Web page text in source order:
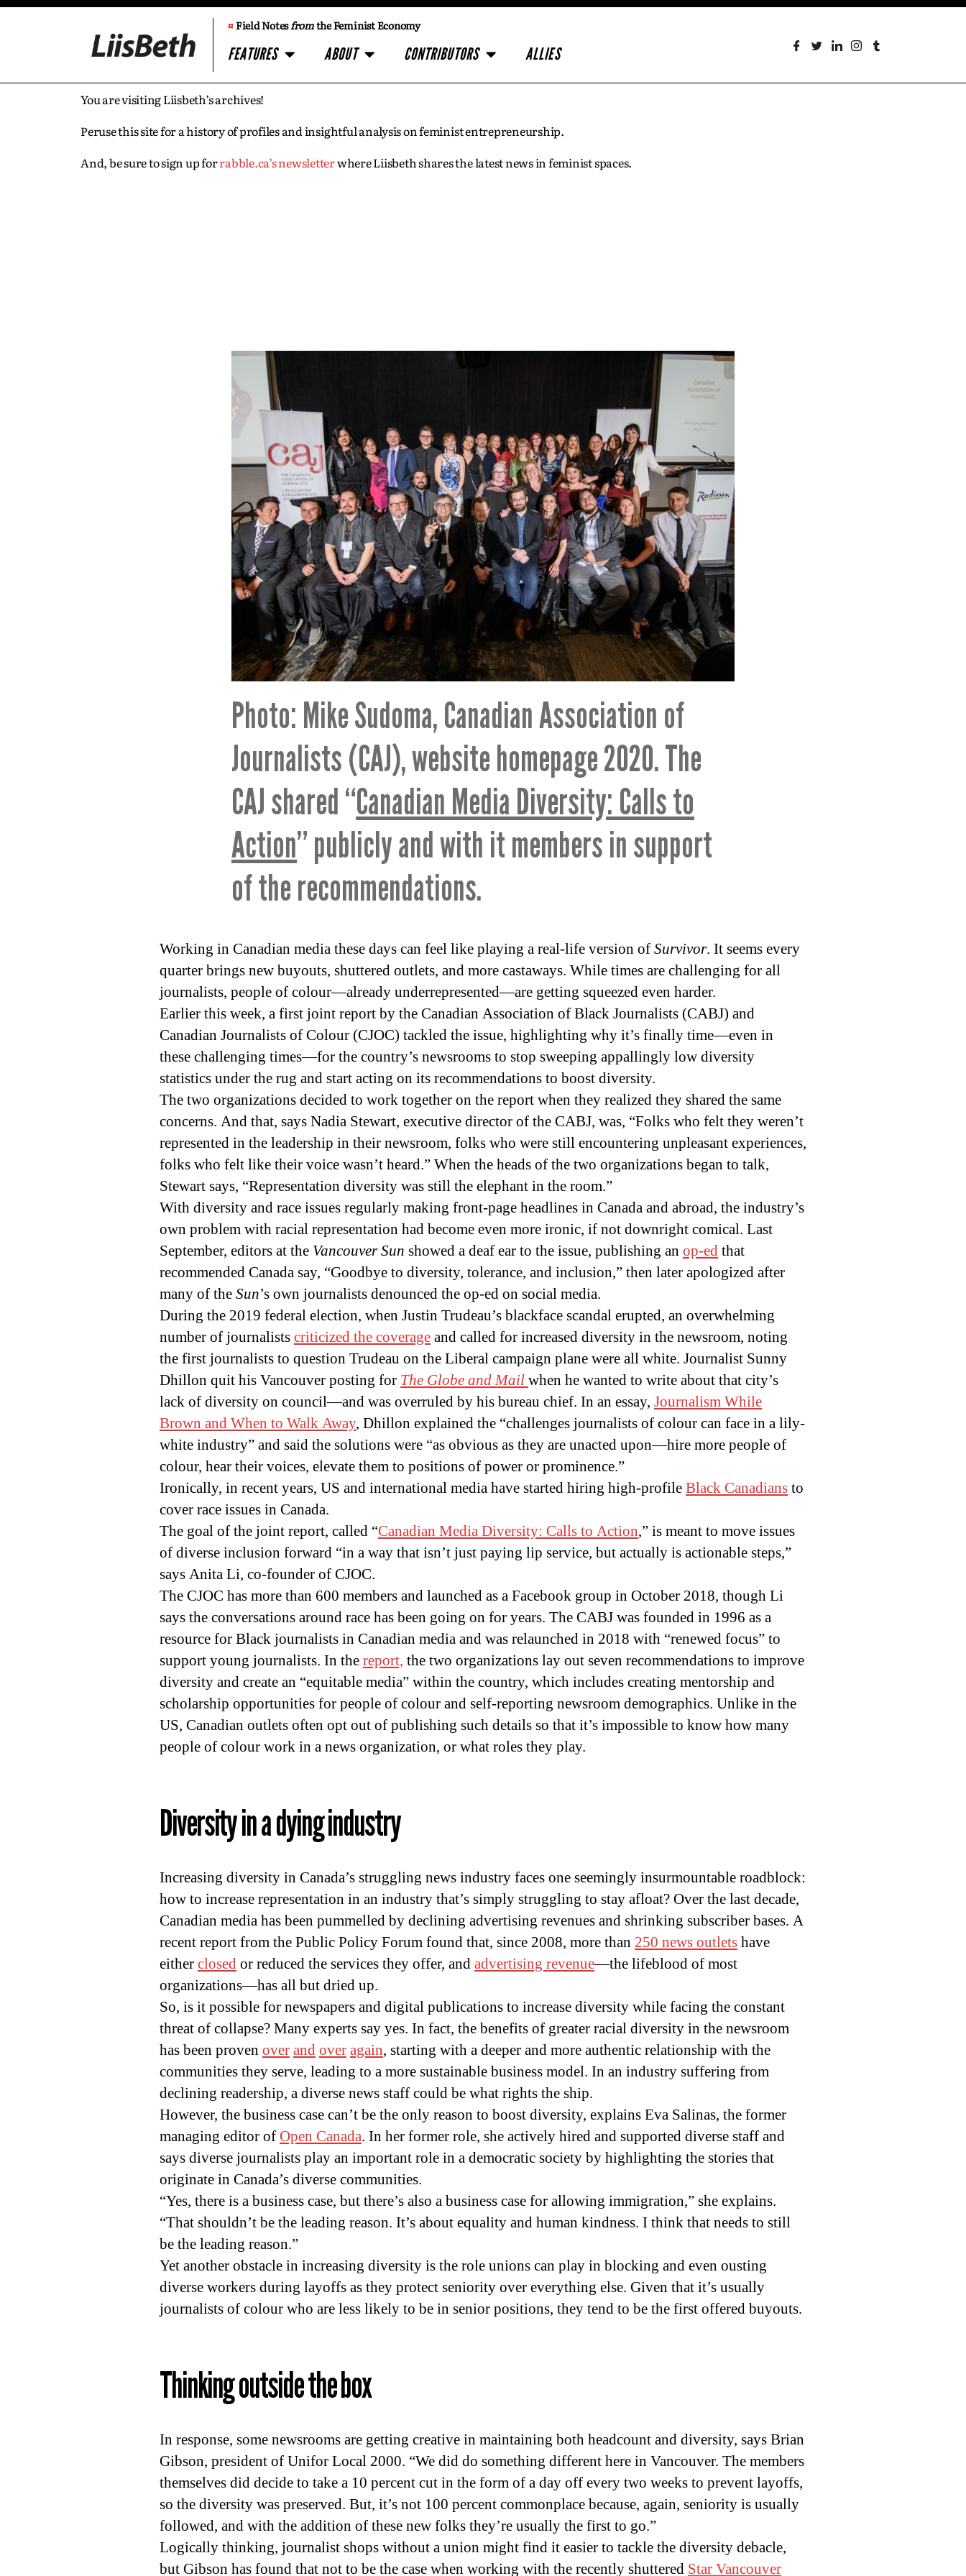
¤Field Notesfromthe Feminist Economy
FEATURES ABOUT CONTRIBUTORS ALLIES
You are visiting Liisbeth’s archives!
Peruse this site for a history of profiles and insightful analysis on feminist entrepreneurship.
And, be sure to sign up forrabble.ca’s newsletterwhere Liisbeth shares the latest news in feminist spaces.
Photo: Mike Sudoma, Canadian Association of
Journalists (CAJ), website homepage 2020. The
CAJ shared “Canadian Media Diversity: Calls to
Action” publicly and with it members in support
of the recommendations.
Working in Canadian media these days can feel like playing a real-life version ofSurvivor. It seems every
quarter brings new buyouts, shuttered outlets, and more castaways. While times are challenging for all
journalists, people of colour—already underrepresented—are getting squeezed even harder.
Earlier this week, a first joint report by the Canadian Association of Black Journalists (CABJ) and
Canadian Journalists of Colour (CJOC) tackled the issue, highlighting why it’s finally time—even in
these challenging times—for the country’s newsrooms to stop sweeping appallingly low diversity
statistics under the rug and start acting on its recommendations to boost diversity.
The two organizations decided to work together on the report when they realized they shared the same
concerns. And that, says Nadia Stewart, executive director of the CABJ, was, “Folks who felt they weren’t
represented in the leadership in their newsroom, folks who were still encountering unpleasant experiences,
folks who felt like their voice wasn’t heard.” When the heads of the two organizations began to talk,
Stewart says, “Representation diversity was still the elephant in the room.”
With diversity and race issues regularly making front-page headlines in Canada and abroad, the industry’s
own problem with racial representation had become even more ironic, if not downright comical. Last
September, editors at the Vancouver Sun showed a deaf ear to the issue, publishing an op-edthat
recommended Canada say, “Goodbye to diversity, tolerance, and inclusion,” then later apologized after
many of theSun’s own journalists denounced the op-ed on social media.
During the 2019 federal election, when Justin Trudeau’s blackface scandal erupted, an overwhelming
number of journalistscriticized the coverageand called for increased diversity in the newsroom, noting
the first journalists to question Trudeau on the Liberal campaign plane were all white. Journalist Sunny
Dhillon quit his Vancouver posting for The Globe and Mailwhen he wanted to write about that city’s
lack of diversity on council—and was overruled by his bureau chief. In an essay, Journalism While
Brown and When to Walk Away, Dhillon explained the “challenges journalists of colour can face in a lily-
white industry” and said the solutions were “as obvious as they are unacted upon—hire more people of
colour, hear their voices, elevate them to positions of power or prominence.”
Ironically, in recent years, US and international media have started hiring high-profileBlack Canadiansto
cover race issues in Canada.
The goal of the joint report, called “Canadian Media Diversity: Calls to Action,” is meant to move issues
of diverse inclusion forward “in a way that isn’t just paying lip service, but actually is actionable steps,”
says Anita Li, co-founder of CJOC.
The CJOC has more than 600 members and launched as a Facebook group in October 2018, though Li
says the conversations around race has been going on for years. The CABJ was founded in 1996 as a
resource for Black journalists in Canadian media and was relaunched in 2018 with “renewed focus” to
support young journalists. In thereport, the two organizations lay out seven recommendations to improve
diversity and create an “equitable media” within the country, which includes creating mentorship and
scholarship opportunities for people of colour and self-reporting newsroom demographics. Unlike in the
US, Canadian outlets often opt out of publishing such details so that it’s impossible to know how many
people of colour work in a news organization, or what roles they play.
Diversity in a dying industry
Increasing diversity in Canada’s struggling news industry faces one seemingly insurmountable roadblock:
how to increase representation in an industry that’s simply struggling to stay afloat? Over the last decade,
Canadian media has been pummelled by declining advertising revenues and shrinking subscriber bases. A
recent report from the Public Policy Forum found that, since 2008, more than 250 news outletshave
eitherclosedor reduced the services they offer, andadvertising revenue—the lifeblood of most
organizations—has all but dried up.
So, is it possible for newspapers and digital publications to increase diversity while facing the constant
threat of collapse? Many experts say yes. In fact, the benefits of greater racial diversity in the newsroom
has been proven overandoveragain, starting with a deeper and more authentic relationship with the
communities they serve, leading to a more sustainable business model. In an industry suffering from
declining readership, a diverse news staff could be what rights the ship.
However, the business case can’t be the only reason to boost diversity, explains Eva Salinas, the former
managing editor of Open Canada. In her former role, she actively hired and supported diverse staff and
says diverse journalists play an important role in a democratic society by highlighting the stories that
originate in Canada’s diverse communities.
“Yes, there is a business case, but there’s also a business case for allowing immigration,” she explains.
“That shouldn’t be the leading reason. It’s about equality and human kindness. I think that needs to still
be the leading reason.”
Yet another obstacle in increasing diversity is the role unions can play in blocking and even ousting
diverse workers during layoffs as they protect seniority over everything else. Given that it’s usually
journalists of colour who are less likely to be in senior positions, they tend to be the first offered buyouts.
Thinking outside the box
In response, some newsrooms are getting creative in maintaining both headcount and diversity, says Brian
Gibson, president of Unifor Local 2000. “We did do something different here in Vancouver. The members
themselves did decide to take a 10 percent cut in the form of a day off every two weeks to prevent layoffs,
so the diversity was preserved. But, it’s not 100 percent commonplace because, again, seniority is usually
followed, and with the addition of these new folks they’re usually the first to go.”
Logically thinking, journalist shops without a union might find it easier to tackle the diversity debacle,
but Gibson has found that not to be the case when working with the recently shuttered Star Vancouver